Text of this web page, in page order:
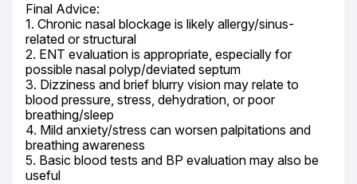
Final Advice:
1. Chronic nasal blockage is likely allergy/sinus-
related or structural
2. ENT evaluation is appropriate, especially for
possible nasal polyp/deviated septum
3. Dizziness and brief blurry vision may relate to
blood pressure, stress, dehydration, or poor
breathing/sleep
4. Mild anxiety/stress can worsen palpitations and
breathing awareness
5. Basic blood tests and BP evaluation may also be
useful